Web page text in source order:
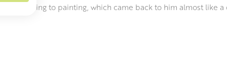
returning to painting, which came back to him almost like a